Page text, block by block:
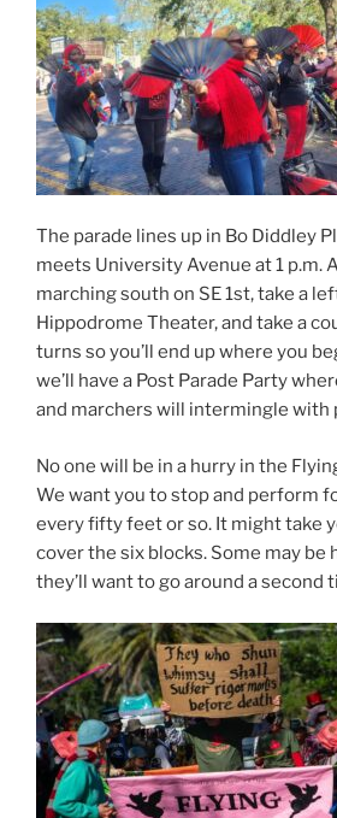
The parade lines up in Bo Diddley
meets University Avenue at 1 p.m.
marching south on SE 1st, take a
Hippodrome Theater, and take a
turns so you’ll end up where you
we’ll have a Post Parade Party
and marchers will intermingle with
No one will be in a hurry in the
We want you to stop and perform
every fifty feet or so. It might take
cover the six blocks. Some may be
they’ll want to go around a second